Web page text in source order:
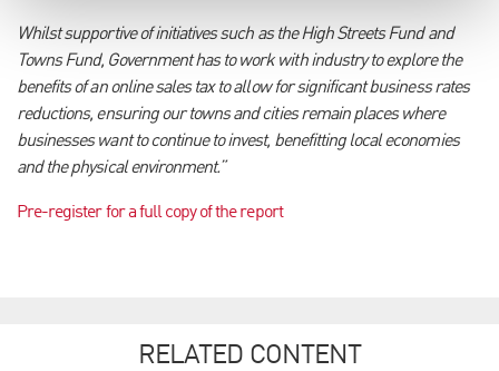
Whilst supportive of initiatives such as the High Streets Fund and
Towns Fund, Government has to work with industry to explore the
benefits of an online sales tax to allow for significant business rates
reductions, ensuring our towns and cities remain places where
businesses want to continue to invest, benefitting local economies
and the physical environment.”
Pre-register for a full copy of the report
RELATED CONTENT